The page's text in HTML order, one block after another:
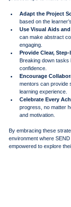
Adapt the Project
based on the
Use Visual Aids
can make abstract
engaging.
Provide Clear,
Breaking down tasks
confidence.
Encourage
mentors can provide
learning experience.
Celebrate Every
progress, no matter
and motivation.
By embracing these
environment where
empowered to explore